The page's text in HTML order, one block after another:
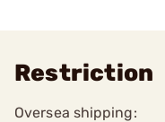
Restriction
Oversea shipping: